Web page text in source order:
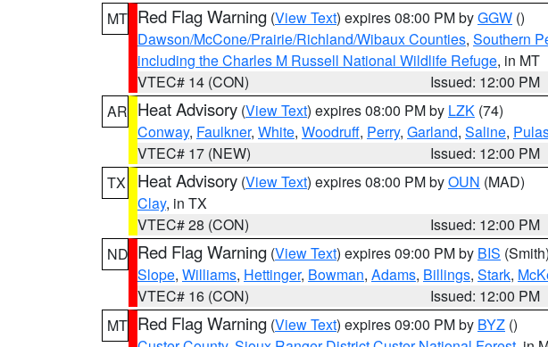
MT Red Flag Warning (View Text) expires 08:00 PM byGGW ()
Dawson/McCone/Prairie/Richland/Wibaux Counties, Southern
including the Charles M Russell National Wildlife Refuge, in MT
VTEC# 14 (CON)
Issued: 12:00 PM
AR Heat Advisory (View Text) expires 08:00 PM by LZK (74)
Conway, Faulkner, White, Woodruff, Perry, Garland, Saline,
VTEC# 17 (NEW)
Issued: 12:00 PM
TX
Heat Advisory (View Text) expires 08:00 PM byOUN (MAD)
Clay, in TX
VTEC# 28 (CON)
Issued: 12:00 PM
ND Red Flag Warning (View Text) expires 09:00 PM by BIS (Smith)
Slope, Williams, Hettinger, Bowman, Adams, Billings, Stark,
VTEC# 16 (CON)
Issued: 12:00 PM
MT Red Flag Warning (View Text) expires 09:00 PM by BYZ ()